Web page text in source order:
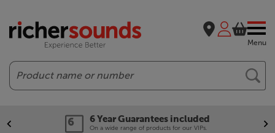
Menu
Search
6 Year Guarantees included
On a wide range of products for our VIPs.